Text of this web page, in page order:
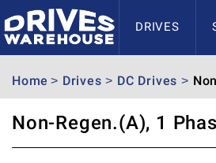
DRIVES
Home Drives DC Drives
Non-Regen.(A), 1